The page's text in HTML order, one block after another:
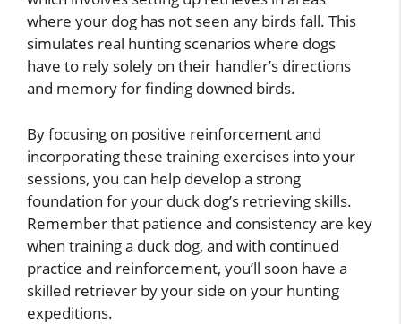
where your dog has not seen any birds fall. This
simulates real hunting scenarios where dogs
have to rely solely on their handler’s directions
and memory for finding downed birds.
By focusing on positive reinforcement and
incorporating these training exercises into your
sessions, you can help develop a strong
foundation for your duck dog’s retrieving skills.
Remember that patience and consistency are key
when training a duck dog, and with continued
practice and reinforcement, you’ll soon have a
skilled retriever by your side on your hunting
expeditions.